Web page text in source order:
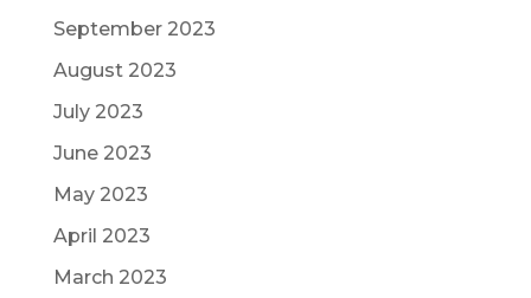
September 2023
August 2023
July 2023
June 2023
May 2023
April 2023
March 2023